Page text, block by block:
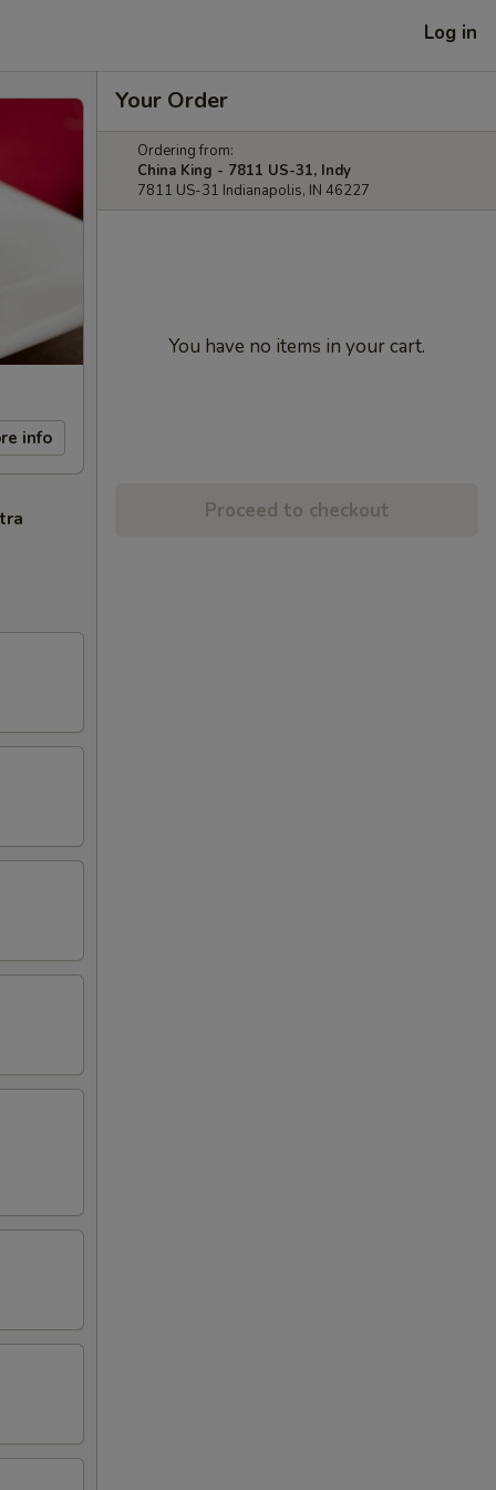
Log in
info
Your Order
Ordering from:
China King - 7811 US-31, Indy
7811 US-31 Indianapolis, IN 46227
You have no items in your cart.
Proceed to checkout